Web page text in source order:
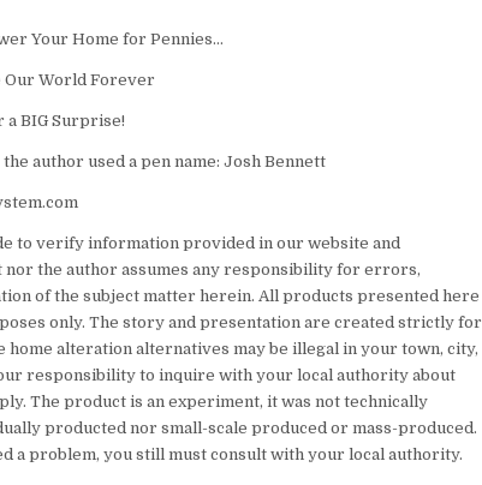
Your Home for Pennies…
Our World Forever
a BIG Surprise!
author used a pen name: Josh Bennett
to verify information provided in our website and
the author assumes any responsibility for errors,
of the subject matter herein. All products presented here
only. The story and presentation are created strictly for
home alteration alternatives may be illegal in your town, city,
responsibility to inquire with your local authority about
The product is an experiment, it was not technically
producted nor small-scale produced or mass-produced.
a problem, you still must consult with your local authority.